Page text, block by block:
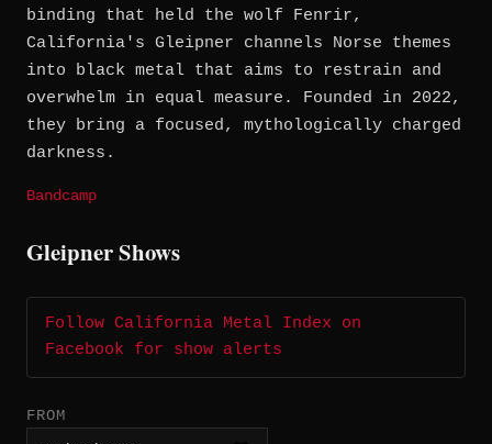
binding that held the wolf Fenrir,
California's Gleipner channels Norse themes
into black metal that aims to restrain and
overwhelm in equal measure. Founded in 2022,
they bring a focused, mythologically charged
darkness.
Bandcamp
Gleipner Shows
Follow California Metal Index on
Facebook for show alerts
FROM